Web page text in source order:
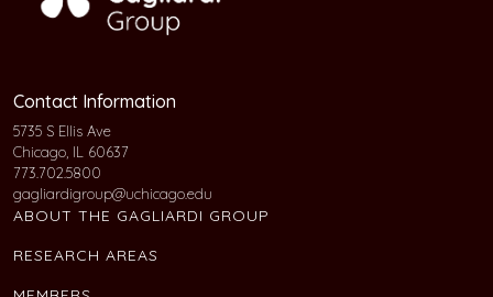
Contact Information
5735 S Ellis Ave
Chicago, IL 60637
773.702.5800
gagliardigroup@uchicago.edu
ABOUT THE GAGLIARDI GROUP
RESEARCH AREAS